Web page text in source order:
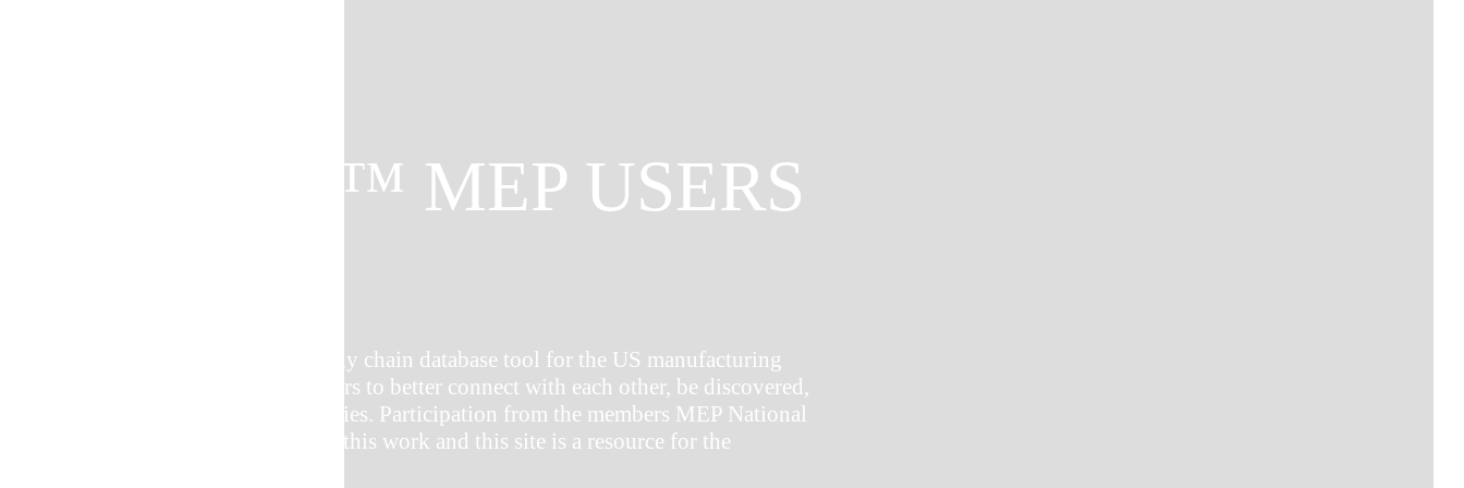
CONNEX™ MEP USERS
CONNEX™ is the premier supply chain database tool for the US manufacturing
industry that allows manufacturers to better connect with each other, be discovered,
and increase business opportunities. Participation from the members MEP National
Network is a key part in making this work and this site is a resource for the